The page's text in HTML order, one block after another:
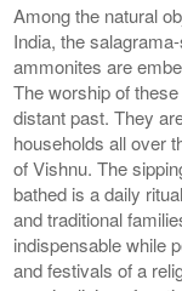
Among the natural
India, the
ammonites are
The worship of
distant past. They
households all over
of Vishnu. The
bathed is a daily
and traditional
indispensable while
and festivals of a